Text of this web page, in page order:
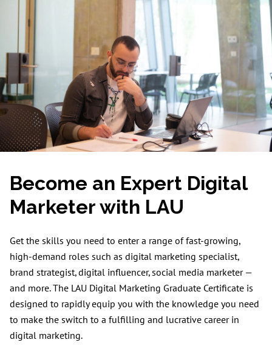
Become an Expert Digital
Marketer with LAU
Get the skills you need to enter a range of fast-growing,
high-demand roles such as digital marketing specialist,
brand strategist, digital influencer, social media marketer —
and more. The LAU Digital Marketing Graduate Certificate is
designed to rapidly equip you with the knowledge you need
to make the switch to a fulfilling and lucrative career in
digital marketing.